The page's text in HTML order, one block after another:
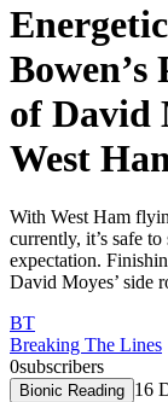
of David
West
With West Ham
currently, it’s safe
expectation.
David Moyes’ side
BT
Breaking The Lines
0subscribers
Bionic Reading 16